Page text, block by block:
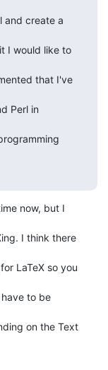
and create a
I would like to
that I've
Perl in
now, but I
I think there
LaTeX so you
to be
on the Text